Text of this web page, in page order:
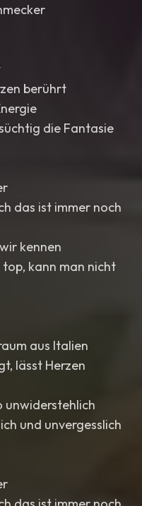
berührt
die Fantasie
das ist immer noch
kennen
kann man nicht
aus Italien
lässt Herzen
unwiderstehlich
und unvergesslich